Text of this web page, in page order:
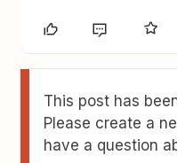
This post has
Please create a
have a question